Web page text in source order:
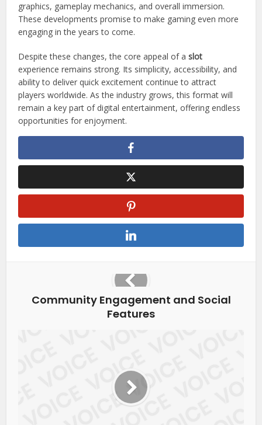
graphics, gameplay mechanics, and overall immersion.
These developments promise to make gaming even more
engaging in the years to come.
Despite these changes, the core appeal of aslot
experience remains strong. Its simplicity, accessibility, and
ability to deliver quick excitement continue to attract
players worldwide. As the industry grows, this format will
remain a key part of digital entertainment, offering endless
opportunities for enjoyment.
Community Engagement and Social
Features